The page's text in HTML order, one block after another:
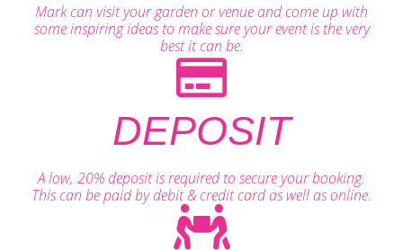
Mark can visit your garden or venue and come up with
some inspiring ideas to make sure your event is the very
best it can be.
DEPOSIT
A low, 20% deposit is required to secure your booking.
This can be paid by debit & credit card as well as online.